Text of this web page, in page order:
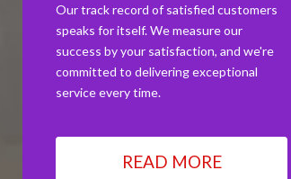
Our track record of satisfied customers
speaks for itself. We measure our
success by your satisfaction, and we're
committed to delivering exceptional
service every time.
READ MORE